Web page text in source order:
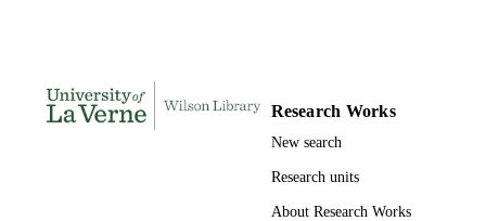
IDENTIFIERS 9781267890917; 991004156249606311
Organizational Leadership
Research Works
New search
Research units
About Research Works